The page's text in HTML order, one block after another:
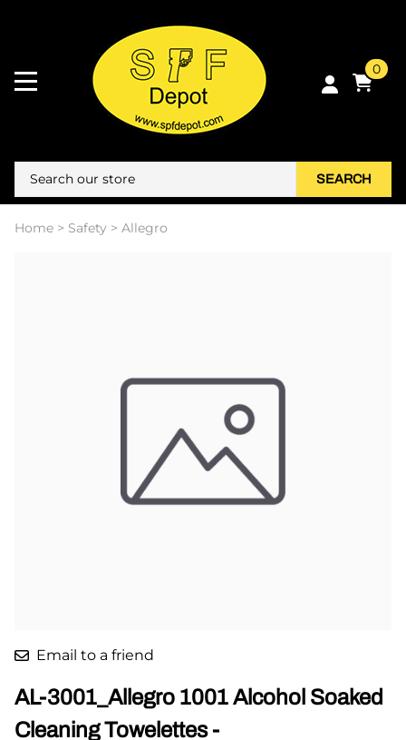
0
SEARCH
Home > Safety > Allegro
Email to a friend
AL-3001_Allegro 1001 Alcohol Soaked
Cleaning Towelettes -